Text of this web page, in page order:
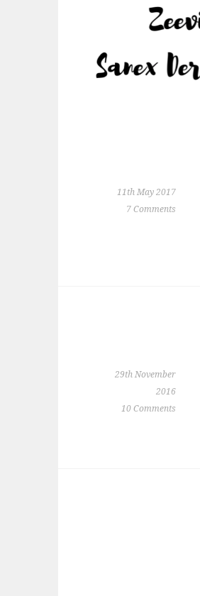
11th May 2017
7 Comments
29th November
2016
10 Comments